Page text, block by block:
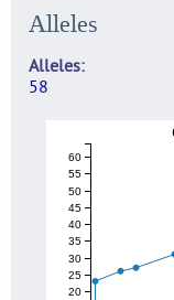
Alleles
Alleles
58
20
25
30
35
40
45
50
55
60